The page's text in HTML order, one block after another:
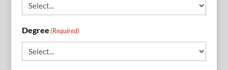
Degree(Required)